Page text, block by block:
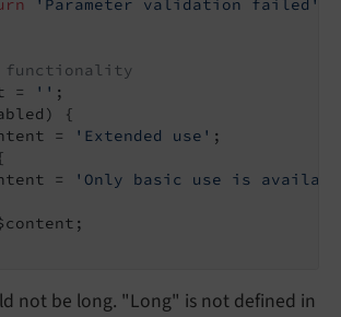
'Parameter validation failed'
functionality
=
'' ;
{
=
'Extended use' ;
=
'Only basic use is
not be long. "Long" is not defined in